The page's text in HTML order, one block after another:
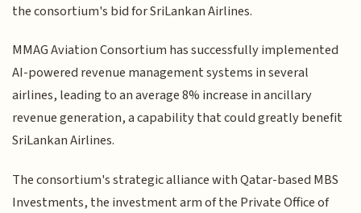
the consortium's bid for SriLankan Airlines.
MMAG Aviation Consortium has successfully implemented
AI-powered revenue management systems in several
airlines, leading to an average 8% increase in ancillary
revenue generation, a capability that could greatly benefit
SriLankan Airlines.
The consortium's strategic alliance with Qatar-based MBS
Investments, the investment arm of the Private Office of